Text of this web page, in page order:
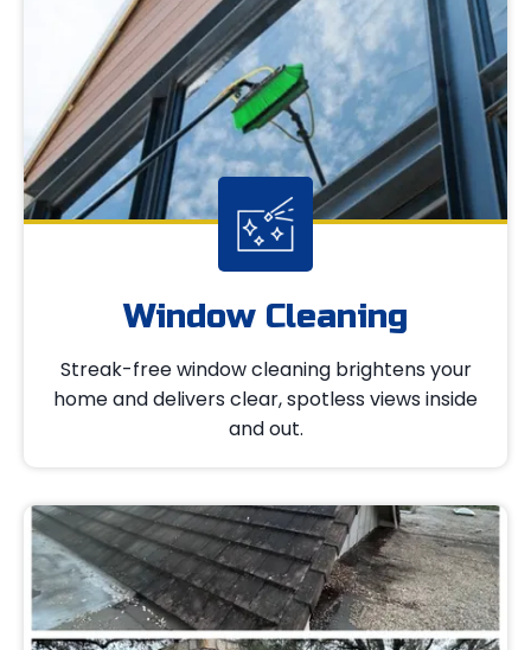
Window Cleaning
Streak-free window cleaning brightens your
home and delivers clear, spotless views inside
and out.